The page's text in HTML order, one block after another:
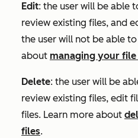
Edit: the user will be able
review existing files, and
the user will not be able
about managing your file
Delete: the user will be
review existing files, edit
files. Learn more about
files.